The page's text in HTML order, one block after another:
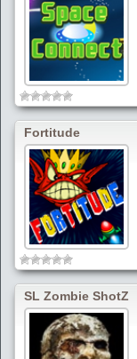
Fortitude
SL Zombie ShotZ